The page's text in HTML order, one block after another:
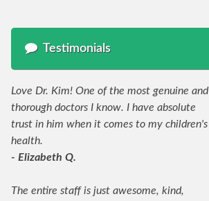
Testimonials
Love Dr. Kim! One of the most genuine and
thorough doctors I know. I have absolute
trust in him when it comes to my children's
health.
- Elizabeth Q.
The entire staff is just awesome, kind,